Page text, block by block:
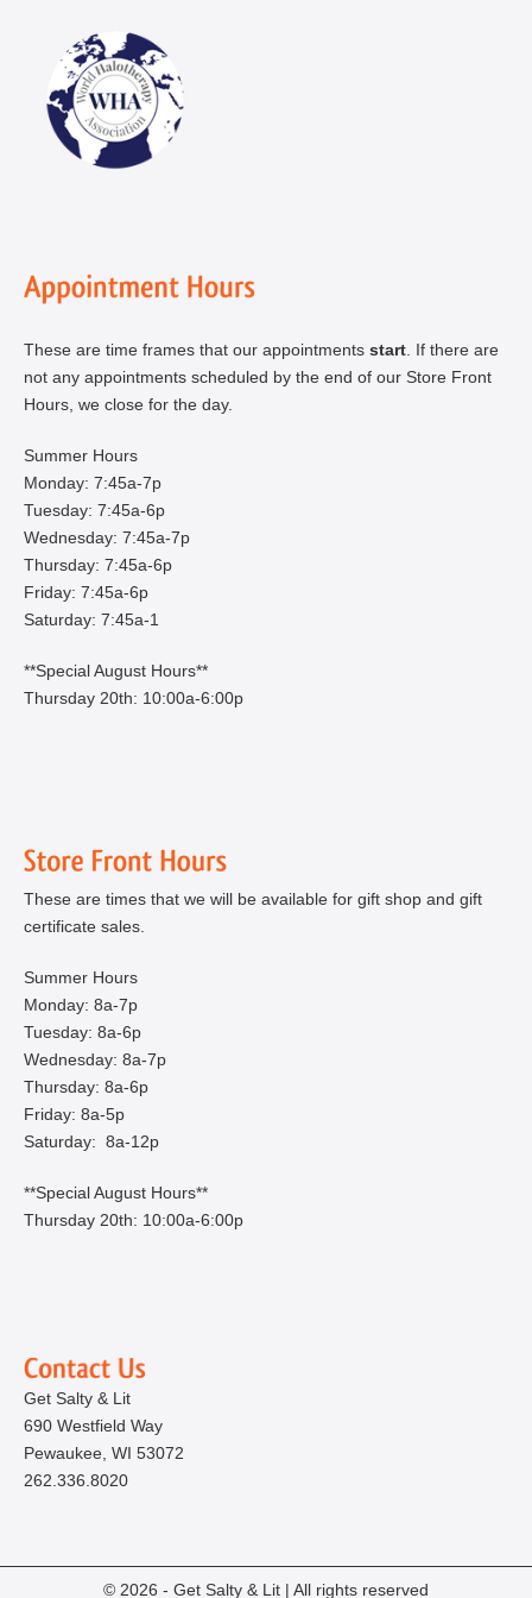
These are time frames that our appointments start . If there are
not any appointments scheduled by the end of our Store Front
Hours, we close for the day.
Summer Hours
Monday: 7:45a-7p
Tuesday: 7:45a-6p
Wednesday: 7:45a-7p
Thursday: 7:45a-6p
Friday: 7:45a-6p
Saturday: 7:45a-1
**Special August Hours**
Thursday 20th: 10:00a-6:00p
These are times that we will be available for gift shop and gift
certificate sales.
Summer Hours
Monday: 8a-7p
Tuesday: 8a-6p
Wednesday: 8a-7p
Thursday: 8a-6p
Friday: 8a-5p
Saturday: 8a-12p
**Special August Hours**
Thursday 20th: 10:00a-6:00p
Get Salty & Lit
690 Westfield Way
Pewaukee, WI 53072
262.336.8020
© 2026 - Get Salty & Lit | All rights reserved